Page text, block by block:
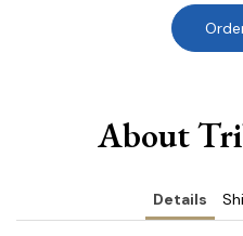
About
Details